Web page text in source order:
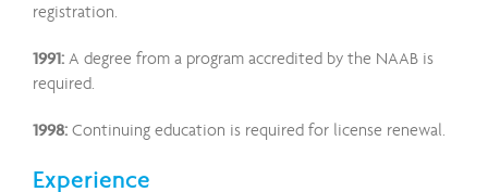
registration.
1991: A degree from a program accredited by the NAAB is
required.
1998: Continuing education is required for license renewal.
Experience